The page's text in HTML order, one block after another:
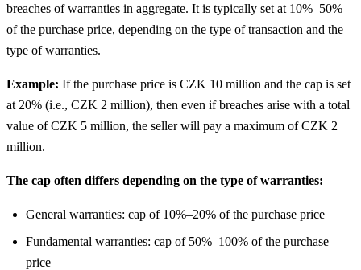
breaches of warranties in aggregate. It is typically set at 10%–50%
of the purchase price, depending on the type of transaction and the
type of warranties.
Example: If the purchase price is CZK 10 million and the cap is set
at 20% (i.e., CZK 2 million), then even if breaches arise with a total
value of CZK 5 million, the seller will pay a maximum of CZK 2
million.
The cap often differs depending on the type of warranties:
General warranties: cap of 10%–20% of the purchase price
Fundamental warranties: cap of 50%–100% of the purchase
price